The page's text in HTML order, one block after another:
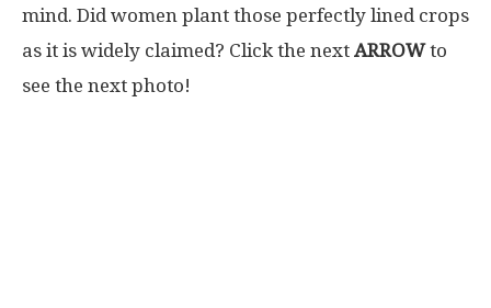
mind. Did women plant those perfectly lined crops
as it is widely claimed? Click the next ARROWto
see the next photo!